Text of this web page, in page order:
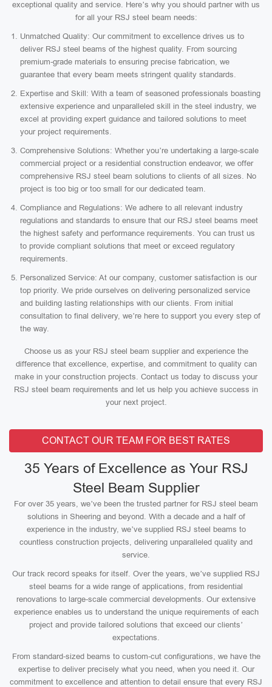
exceptional quality and service. Here’s why you should partner with us
for all your RSJ steel beam needs:
Unmatched Quality: Our commitment to excellence drives us to
deliver RSJ steel beams of the highest quality. From sourcing
premium-grade materials to ensuring precise fabrication, we
guarantee that every beam meets stringent quality standards.
Expertise and Skill: With a team of seasoned professionals boasting
extensive experience and unparalleled skill in the steel industry, we
excel at providing expert guidance and tailored solutions to meet
your project requirements.
Comprehensive Solutions: Whether you’re undertaking a large-scale
commercial project or a residential construction endeavor, we offer
comprehensive RSJ steel beam solutions to clients of all sizes. No
project is too big or too small for our dedicated team.
Compliance and Regulations: We adhere to all relevant industry
regulations and standards to ensure that our RSJ steel beams meet
the highest safety and performance requirements. You can trust us
to provide compliant solutions that meet or exceed regulatory
requirements.
Personalized Service: At our company, customer satisfaction is our
top priority. We pride ourselves on delivering personalized service
and building lasting relationships with our clients. From initial
consultation to final delivery, we’re here to support you every step of
the way.
Choose us as your RSJ steel beam supplier and experience the
difference that excellence, expertise, and commitment to quality can
make in your construction projects. Contact us today to discuss your
RSJ steel beam requirements and let us help you achieve success in
your next project.
CONTACT OUR TEAM FOR BEST RATES
35 Years of Excellence as Your RSJ
Steel Beam Supplier
For over 35 years, we’ve been the trusted partner for RSJ steel beam
solutions in Sheering and beyond. With a decade and a half of
experience in the industry, we’ve supplied RSJ steel beams to
countless construction projects, delivering unparalleled quality and
service.
Our track record speaks for itself. Over the years, we’ve supplied RSJ
steel beams for a wide range of applications, from residential
renovations to large-scale commercial developments. Our extensive
experience enables us to understand the unique requirements of each
project and provide tailored solutions that exceed our clients’
expectations.
From standard-sized beams to custom-cut configurations, we have the
expertise to deliver precisely what you need, when you need it. Our
commitment to excellence and attention to detail ensure that every RSJ